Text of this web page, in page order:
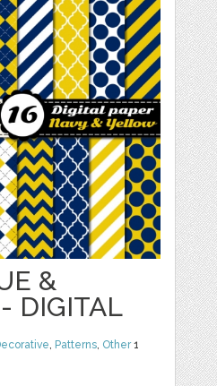
&
DIGITAL
, Patterns, Other1